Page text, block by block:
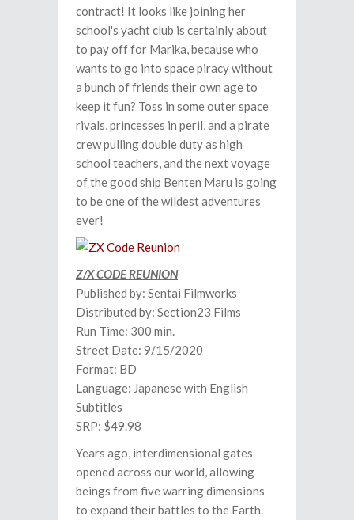
contract! It looks like joining her
school's yacht club is certainly about
to pay off for Marika, because who
wants to go into space piracy without
a bunch of friends their own age to
keep it fun? Toss in some outer space
rivals, princesses in peril, and a pirate
crew pulling double duty as high
school teachers, and the next voyage
of the good ship Benten Maru is going
to be one of the wildest adventures
ever!
Z/X CODE REUNION
Published by: Sentai Filmworks
Distributed by: Section23 Films
Run Time: 300 min.
Street Date: 9/15/2020
Format: BD
Language: Japanese with English
Subtitles
SRP: $49.98
Years ago, interdimensional gates
opened across our world, allowing
beings from five warring dimensions
to expand their battles to the Earth.